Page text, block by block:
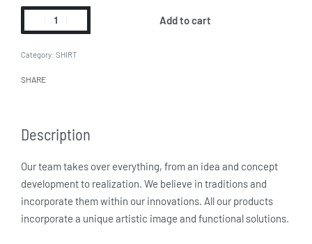
Add to cart
Category: SHIRT
SHARE
Description
Our team takes over everything, from an idea and concept
development to realization. We believe in traditions and
incorporate them within our innovations. All our products
incorporate a unique artistic image and functional solutions.